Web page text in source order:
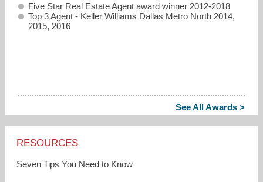
Five Star Real Estate Agent award winner 2012-2018
Top 3 Agent - Keller Williams Dallas Metro North 2014,
2015, 2016
See All Awards >
RESOURCES
Seven Tips You Need to Know